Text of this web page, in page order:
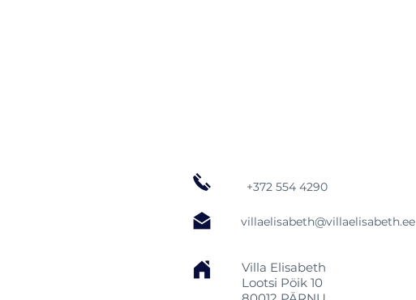
+372 554 4290
villaelisabeth@villaelisabeth.ee
Villa Elisabeth
Lootsi Pöik 10